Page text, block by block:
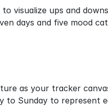
visualize ups and
days and five mood
as your tracker
to Sunday to represent